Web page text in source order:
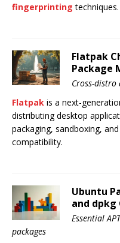
fingerprinting techniques.
Flatpak
Package
Cross-
Flatpak is a next-
distributing desktop
packaging, sandboxing,
compatibility.
Ubuntu
and dpkg
Essential
packages